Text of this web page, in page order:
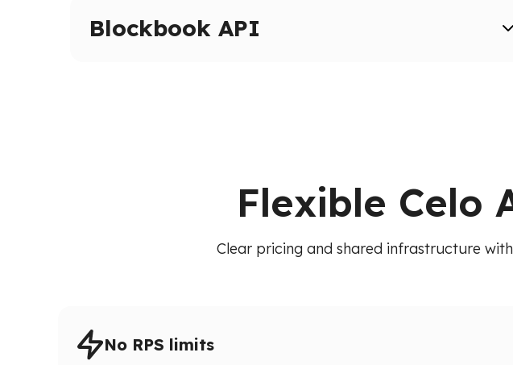
Blockbook API
Flexible Celo
Clear pricing and shared infrastructure
No RPS limits